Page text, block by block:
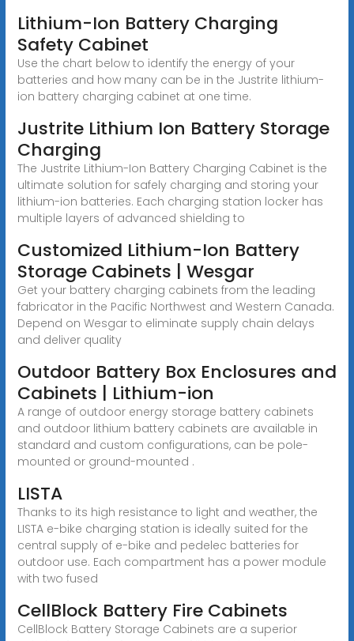
Lithium-Ion Battery Charging
Safety Cabinet
Use the chart below to identify the energy of your
batteries and how many can be in the Justrite lithium-
ion battery charging cabinet at one time.
Justrite Lithium Ion Battery Storage
Charging
The Justrite Lithium-Ion Battery Charging Cabinet is the
ultimate solution for safely charging and storing your
lithium-ion batteries. Each charging station locker has
multiple layers of advanced shielding to
Customized Lithium-Ion Battery
Storage Cabinets | Wesgar
Get your battery charging cabinets from the leading
fabricator in the Pacific Northwest and Western Canada.
Depend on Wesgar to eliminate supply chain delays
and deliver quality
Outdoor Battery Box Enclosures and
Cabinets | Lithium-ion
A range of outdoor energy storage battery cabinets
and outdoor lithium battery cabinets are available in
standard and custom configurations, can be pole-
mounted or ground-mounted .
LISTA
Thanks to its high resistance to light and weather, the
LISTA e-bike charging station is ideally suited for the
central supply of e-bike and pedelec batteries for
outdoor use. Each compartment has a power module
with two fused
CellBlock Battery Fire Cabinets
CellBlock Battery Storage Cabinets are a superior